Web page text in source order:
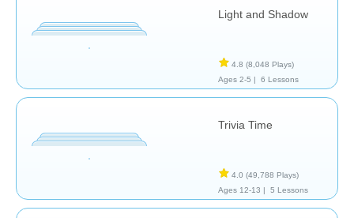
Light and Shadow
4.8 (8,048 Plays)
Ages 2-5 |
6 Lessons
Trivia Time
4.0 (49,788 Plays)
Ages 12-13 |
5 Lessons